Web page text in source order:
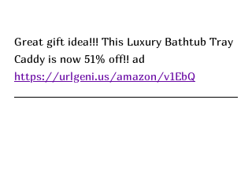
Great gift idea!!! This Luxury Bathtub Tray
Caddy is now 51% off!! ad
https://urlgeni.us/amazon/v1EbQ